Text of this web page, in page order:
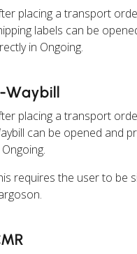
placing a transport
labels can be
in Ongoing.
Waybill
placing a transport
can be opened and
requires the user to be